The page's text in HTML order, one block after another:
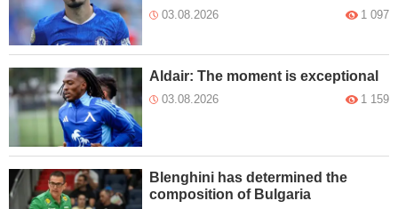
03.08.2026 1 097
Aldair: The moment is exceptional
03.08.2026 1 159
Blenghini has determined the
composition of Bulgaria